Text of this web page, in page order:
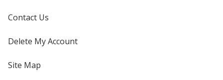
Contact Us
Delete My Account
Site Map